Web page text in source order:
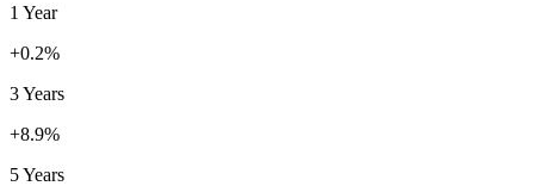
1 Year
+0.2%
3 Years
+8.9%
5 Years